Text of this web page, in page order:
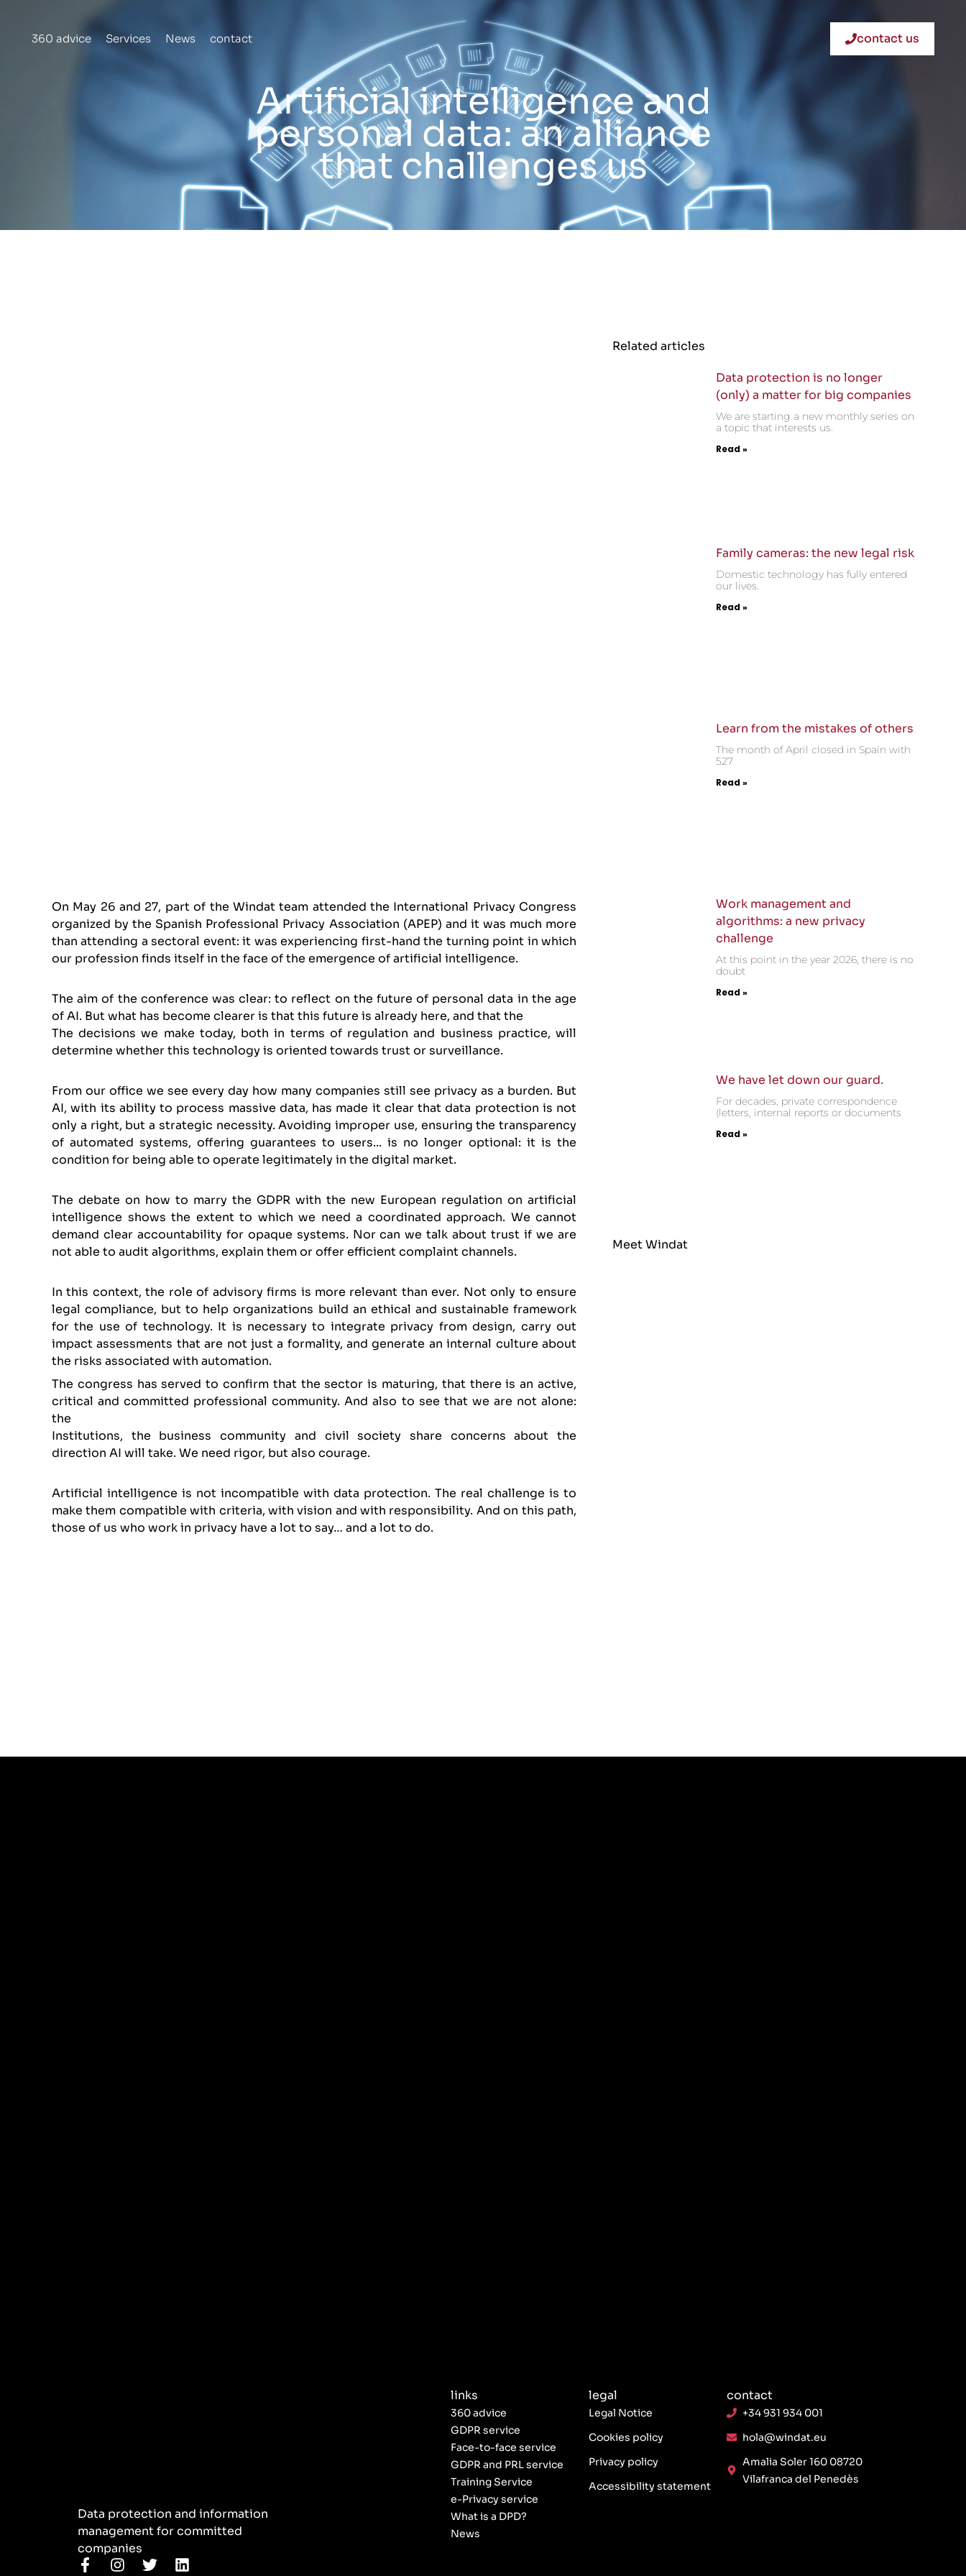
content360 advice Services News contact contact us
Artificial intelligence and
personal data: an alliance
that challenges us
On May 26 and 27, part of the Windat team attended the International Privacy Congress
organized by the Spanish Professional Privacy Association (APEP) and it was much more
than attending a sectoral event: it was experiencing first-hand the turning point in which
our profession finds itself in the face of the emergence of artificial intelligence.
The aim of the conference was clear: to reflect on the future of personal data in the age
of AI. But what has become clearer is that this future is already here, and that the
The decisions we make today, both in terms of regulation and business practice, will
determine whether this technology is oriented towards trust or surveillance.
From our office we see every day how many companies still see privacy as a burden. But
AI, with its ability to process massive data, has made it clear that data protection is not
only a right, but a strategic necessity. Avoiding improper use, ensuring the transparency
of automated systems, offering guarantees to users... is no longer optional: it is the
condition for being able to operate legitimately in the digital market.
The debate on how to marry the GDPR with the new European regulation on artificial
intelligence shows the extent to which we need a coordinated approach. We cannot
demand clear accountability for opaque systems. Nor can we talk about trust if we are
not able to audit algorithms, explain them or offer efficient complaint channels.
In this context, the role of advisory firms is more relevant than ever. Not only to ensure
legal compliance, but to help organizations build an ethical and sustainable framework
for the use of technology. It is necessary to integrate privacy from design, carry out
impact assessments that are not just a formality, and generate an internal culture about
the risks associated with automation.
The congress has served to confirm that the sector is maturing, that there is an active,
critical and committed professional community. And also to see that we are not alone:
the
Institutions, the business community and civil society share concerns about the
direction AI will take. We need rigor, but also courage.
Artificial intelligence is not incompatible with data protection. The real challenge is to
make them compatible with criteria, with vision and with responsibility. And on this path,
those of us who work in privacy have a lot to say… and a lot to do.
Related articles
Data protection is no longer
(only) a matter for big companies
We are starting a new monthly series on
a topic that interests us.
Read »
Family cameras: the new legal risk
Domestic technology has fully entered
our lives.
Read »
Learn from the mistakes of others
The month of April closed in Spain with
527
Read »
Work management and
algorithms: a new privacy
challenge
At this point in the year 2026, there is no
doubt
Read »
We have let down our guard.
For decades, private correspondence
(letters, internal reports or documents
Read »
Meet Windat
Data protection and information
management for committed
companies
F I T L
links
360 advice
GDPR service
Face-to-face service
GDPR and PRL service
Training Service
e-Privacy service
What is a DPD?
News
legal
Legal Notice
Cookies policy
Privacy policy
Accessibility statement
contact
+34 931 934 001
hola@windat.eu
Amalia Soler 160 08720
Vilafranca del Penedès